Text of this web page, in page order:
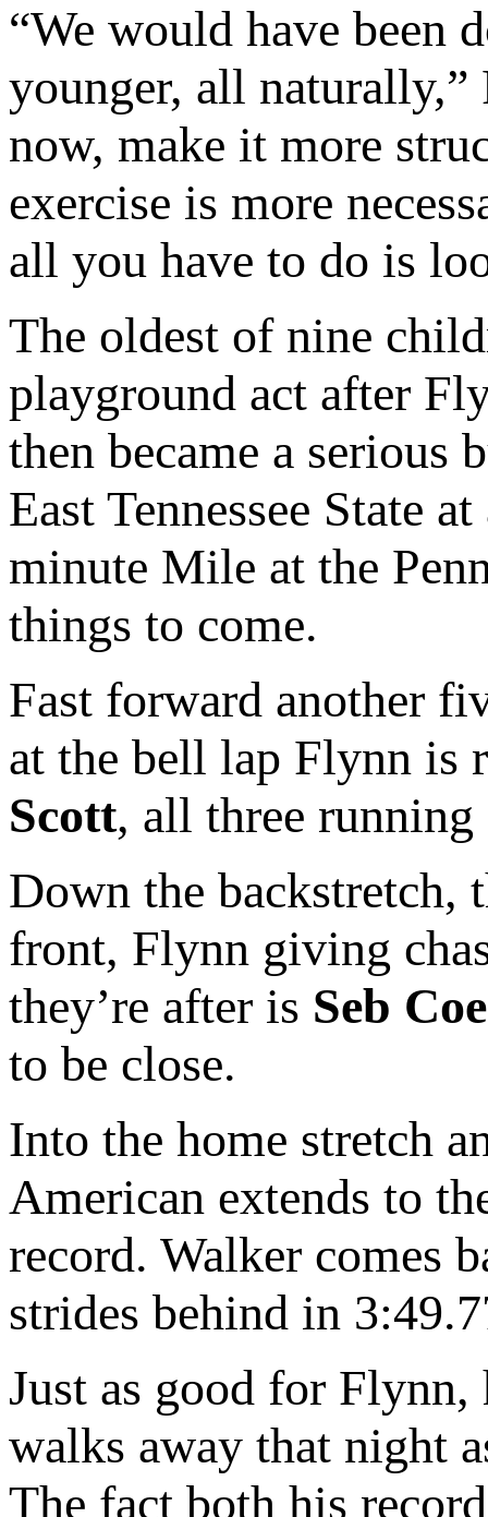
“We would have been
younger, all naturally,”
now, make it more
exercise is more
all you have to do is
The oldest of nine
playground act after
then became a serious
East Tennessee State
minute Mile at the
things to come.
Fast forward another
at the bell lap Flynn is
Scott, all three running
Down the backstretch,
front, Flynn giving
they’re after is Seb Coe
to be close.
Into the home stretch
American extends to
record. Walker comes
strides behind in
Just as good for Flynn,
walks away that night
The fact both his